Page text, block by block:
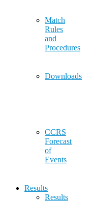
Match
Rules
and
Procedures
Downloads
CCRS
Forecast
of
Events
Results
Results